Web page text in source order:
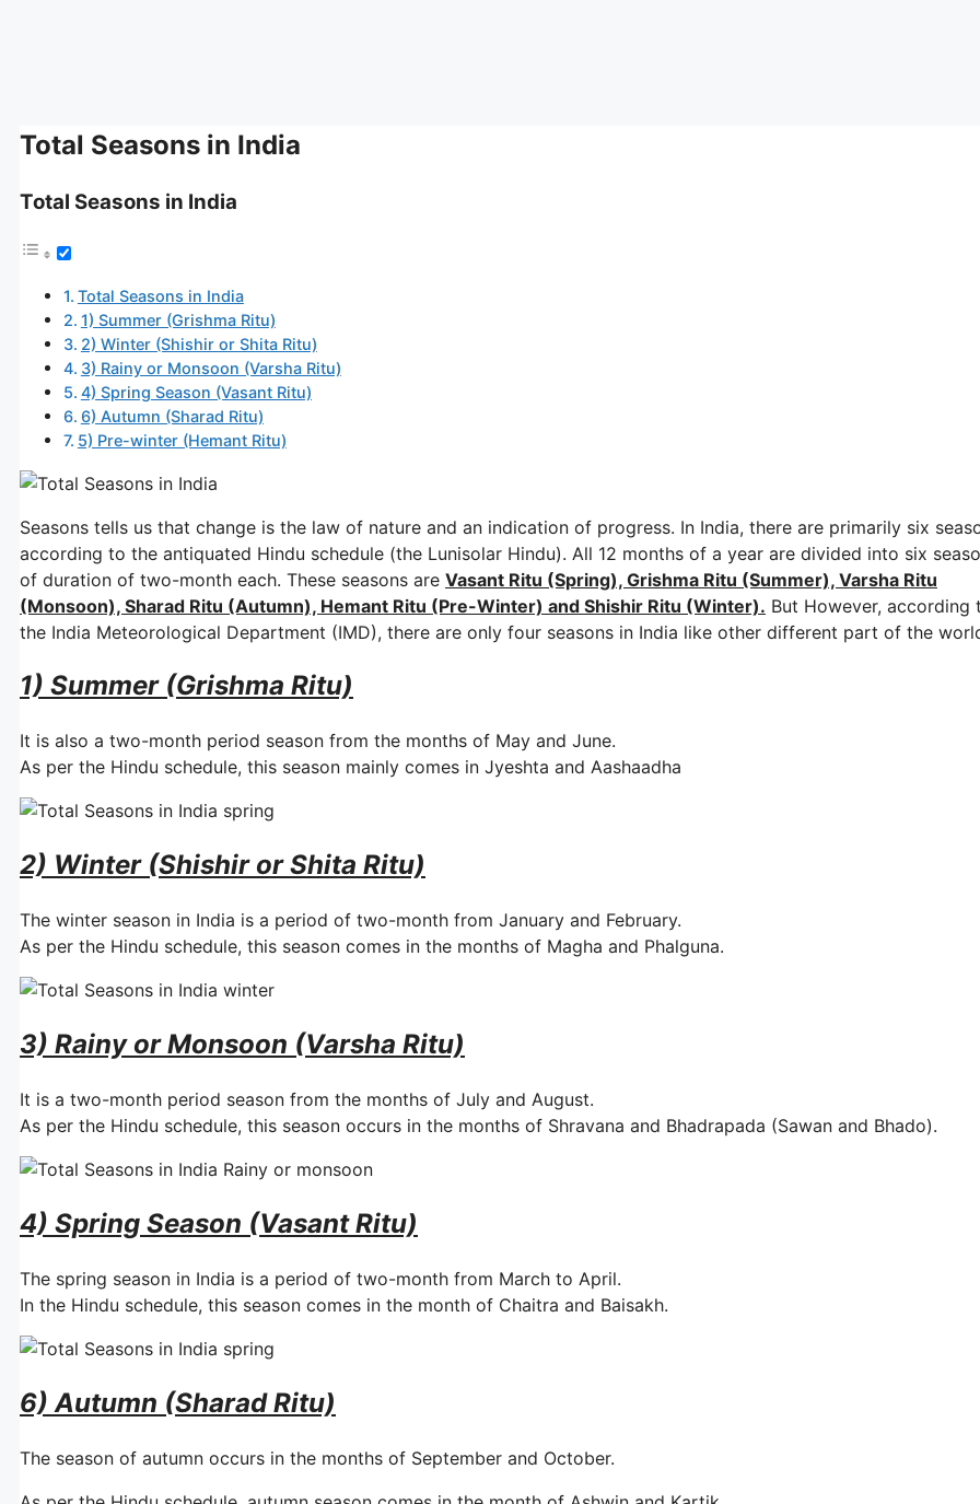
Total Seasons in India
Total Seasons in India
Total Seasons in India
1) Summer (Grishma Ritu)
2) Winter (Shishir or Shita Ritu)
3) Rainy or Monsoon (Varsha Ritu)
4) Spring Season (Vasant Ritu)
6) Autumn (Sharad Ritu)
5) Pre-winter (Hemant Ritu)
Seasons tells us that change is the law of nature and an indication of progress. In India, there are primarily six
according to the antiquated Hindu schedule (the Lunisolar Hindu). All 12 months of a year are divided into six
of duration of two-month each. These seasons are Vasant Ritu (Spring), Grishma Ritu (Summer), Varsha Ritu
(Monsoon), Sharad Ritu (Autumn), Hemant Ritu (Pre-Winter) and Shishir Ritu (Winter). But However, according
the India Meteorological Department (IMD), there are only four seasons in India like other different part of the
1) Summer (Grishma Ritu)
It is also a two-month period season from the months of May and June.
As per the Hindu schedule, this season mainly comes in Jyeshta and Aashaadha
2) Winter (Shishir or Shita Ritu)
The winter season in India is a period of two-month from January and February.
As per the Hindu schedule, this season comes in the months of Magha and Phalguna.
3) Rainy or Monsoon (Varsha Ritu)
It is a two-month period season from the months of July and August.
As per the Hindu schedule, this season occurs in the months of Shravana and Bhadrapada (Sawan and Bhado).
4) Spring Season (Vasant Ritu)
The spring season in India is a period of two-month from March to April.
In the Hindu schedule, this season comes in the month of Chaitra and Baisakh.
6) Autumn (Sharad Ritu)
The season of autumn occurs in the months of September and October.